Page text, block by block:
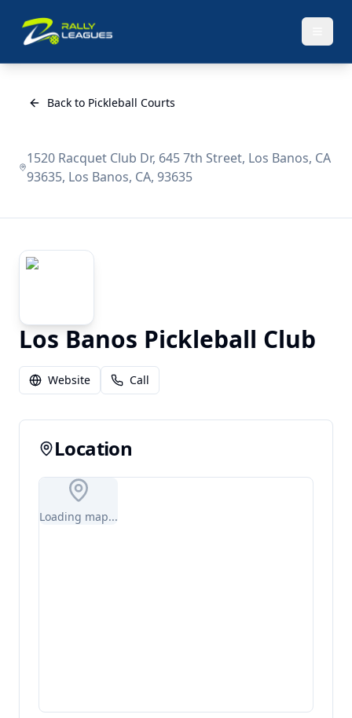
Back to Pickleball Courts
1520 Racquet Club Dr, 645 7th Street, Los Banos, CA
93635, Los Banos, CA, 93635
Los Banos Pickleball Club
Website Call
Location
Loading map...